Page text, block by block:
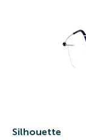
Silhouette